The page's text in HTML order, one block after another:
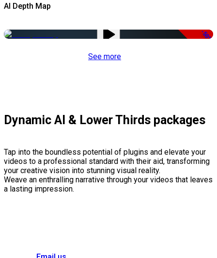
AI Depth Map
-50%
See more
Dynamic AI & Lower Thirds packages
Tap into the boundless potential of plugins and elevate your
videos to a professional standard with their aid, transforming
your creative vision into stunning visual reality.
Weave an enthralling narrative through your videos that leaves
a lasting impression.